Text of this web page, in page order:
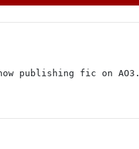
publishing fic on AO3.